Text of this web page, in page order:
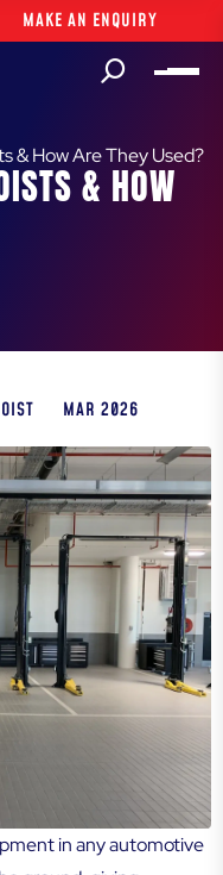
MAKE AN ENQUIRY
& How Are They Used?
& HOW
MAR 2026
in any automotive